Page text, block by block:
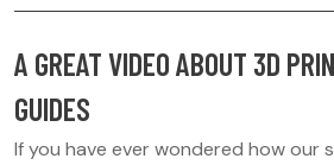
A GREAT VIDEO ABOUT 3D
GUIDES
If you have ever wondered how our